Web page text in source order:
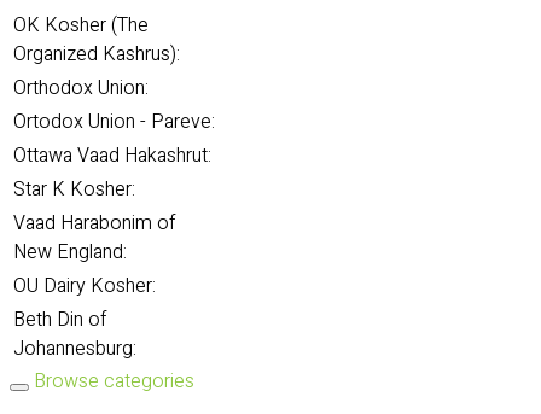
OK Kosher (The
Organized Kashrus):
Orthodox Union:
Ortodox Union - Pareve:
Ottawa Vaad Hakashrut:
Star K Kosher:
Vaad Harabonim of
New England:
OU Dairy Kosher:
Beth Din of
Johannesburg:
Browse categories